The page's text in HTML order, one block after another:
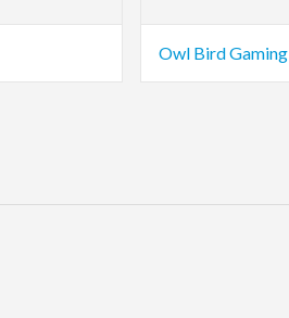
Owl Bird Gaming